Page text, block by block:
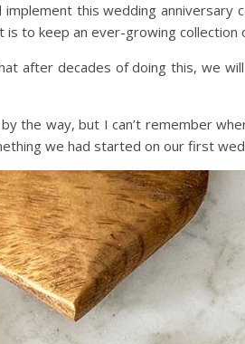
implement this wedding
is to keep an ever-growing collection
after decades of doing this, we
the way, but I can’t remember
we had started on our first